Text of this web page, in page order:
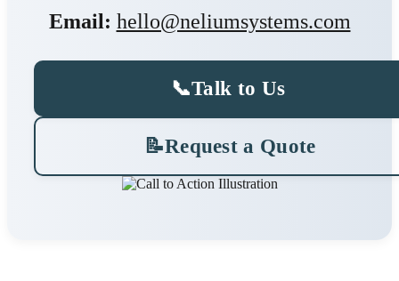
Email: hello@neliumsystems.com
📞Talk to Us
📝Request a Quote